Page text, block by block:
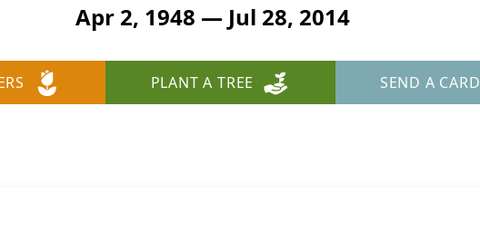
Apr 2, 1948 — Jul 28, 2014
PLANT A TREE SEND A CARD